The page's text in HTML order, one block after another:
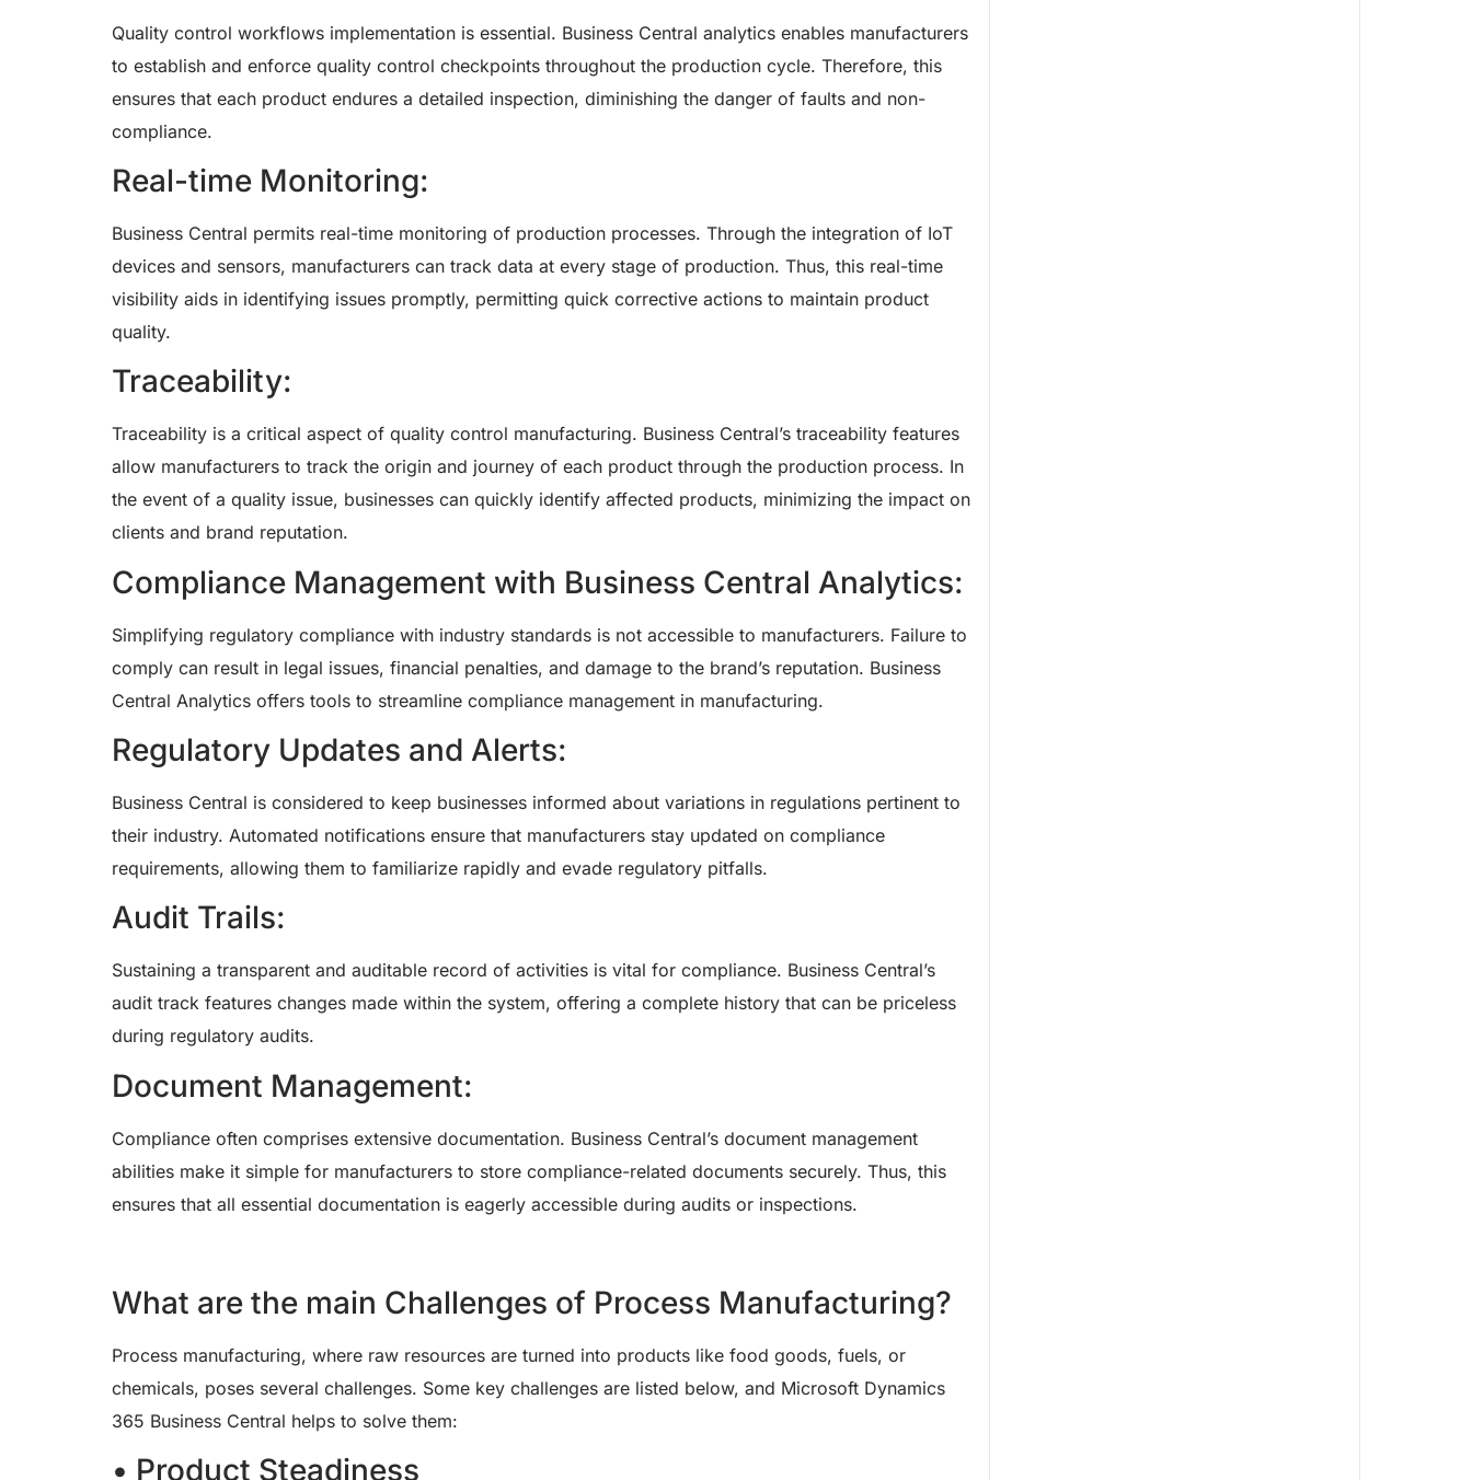
Quality control workflows implementation is essential. Business Central analytics enables manufacturers
to establish and enforce quality control checkpoints throughout the production cycle. Therefore, this
ensures that each product endures a detailed inspection, diminishing the danger of faults and non-
compliance.
Real-time Monitoring:
Business Central permits real-time monitoring of production processes. Through the integration of IoT
devices and sensors, manufacturers can track data at every stage of production. Thus, this real-time
visibility aids in identifying issues promptly, permitting quick corrective actions to maintain product
quality.
Traceability:
Traceability is a critical aspect of quality control manufacturing. Business Central’s traceability features
allow manufacturers to track the origin and journey of each product through the production process. In
the event of a quality issue, businesses can quickly identify affected products, minimizing the impact on
clients and brand reputation.
Compliance Management with Business Central Analytics:
Simplifying regulatory compliance with industry standards is not accessible to manufacturers. Failure to
comply can result in legal issues, financial penalties, and damage to the brand’s reputation. Business
Central Analytics offers tools to streamline compliance management in manufacturing.
Regulatory Updates and Alerts:
Business Central is considered to keep businesses informed about variations in regulations pertinent to
their industry. Automated notifications ensure that manufacturers stay updated on compliance
requirements, allowing them to familiarize rapidly and evade regulatory pitfalls.
Audit Trails:
Sustaining a transparent and auditable record of activities is vital for compliance. Business Central’s
audit track features changes made within the system, offering a complete history that can be priceless
during regulatory audits.
Document Management:
Compliance often comprises extensive documentation. Business Central’s document management
abilities make it simple for manufacturers to store compliance-related documents securely. Thus, this
ensures that all essential documentation is eagerly accessible during audits or inspections.
What are the main Challenges of Process Manufacturing?
Process manufacturing, where raw resources are turned into products like food goods, fuels, or
chemicals, poses several challenges. Some key challenges are listed below, and Microsoft Dynamics
365 Business Central helps to solve them:
• Product Steadiness